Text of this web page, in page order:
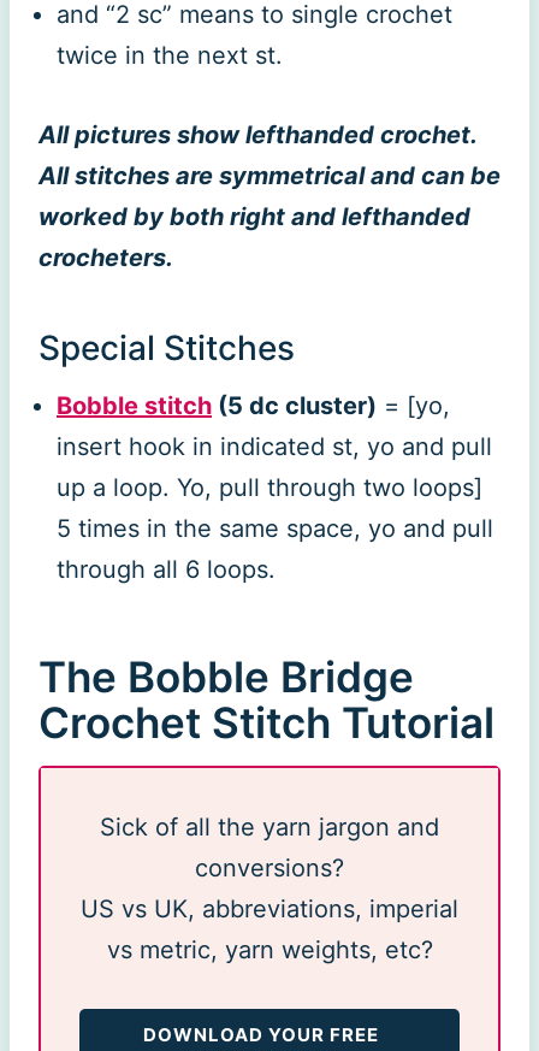
and “2 sc” means to single crochet
twice in the next st.
All pictures show lefthanded crochet.
All stitches are symmetrical and can be
worked by both right and lefthanded
crocheters.
Special Stitches
Bobble stitch (5 dc cluster) = [yo,
insert hook in indicated st, yo and pull
up a loop. Yo, pull through two loops]
5 times in the same space, yo and pull
through all 6 loops.
The Bobble Bridge
Crochet Stitch Tutorial
Sick of all the yarn jargon and
conversions?
US vs UK, abbreviations, imperial
vs metric, yarn weights, etc?
DOWNLOAD YOUR FREE